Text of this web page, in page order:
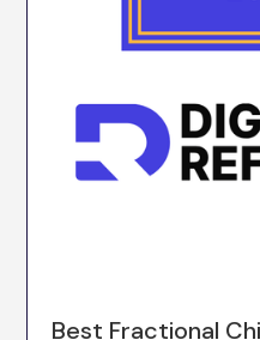
Best Fractional